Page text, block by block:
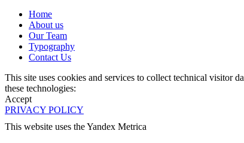
Home
About us
Our Team
Typography
Contact Us
This site uses cookies and services to collect technical visitor
these technologies:
Accept
PRIVACY POLICY
This website uses the Yandex Metrica